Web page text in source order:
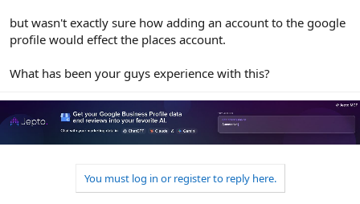
but wasn't exactly sure how adding an account to the google
profile would effect the places account.
What has been your guys experience with this?
You must log in or register to reply here.